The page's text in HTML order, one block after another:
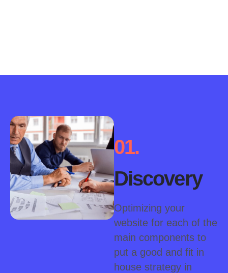
01.
Discovery
Optimizing your
website for each of the
main components to
put a good and fit in
house strategy in